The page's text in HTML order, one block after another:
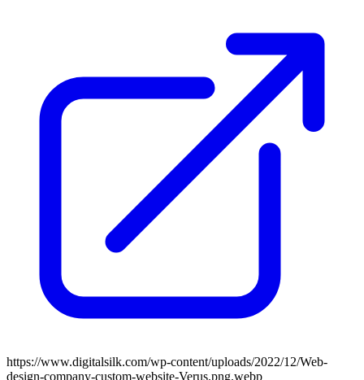
https://www.digitalsilk.com/wp-content/uploads/2022/12/Web-
design-company-custom-website-Verus.png.webp